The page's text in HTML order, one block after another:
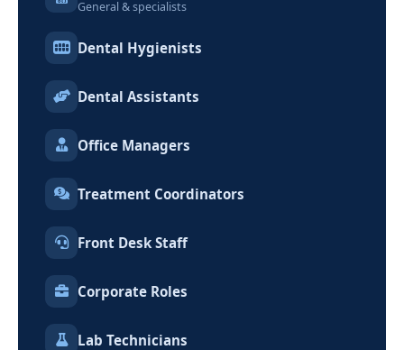
General & specialists
Dental Hygienists
Dental Assistants
Office Managers
Treatment Coordinators
Front Desk Staff
Corporate Roles
Lab Technicians